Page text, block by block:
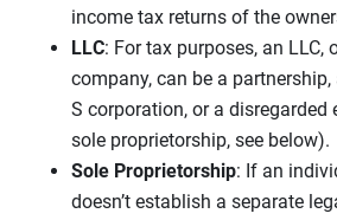
income tax returns of the
LLC: For tax purposes, an
company, can be a
S corporation, or a disregarded
sole proprietorship, see below).
Sole Proprietorship: If an
doesn’t establish a separate